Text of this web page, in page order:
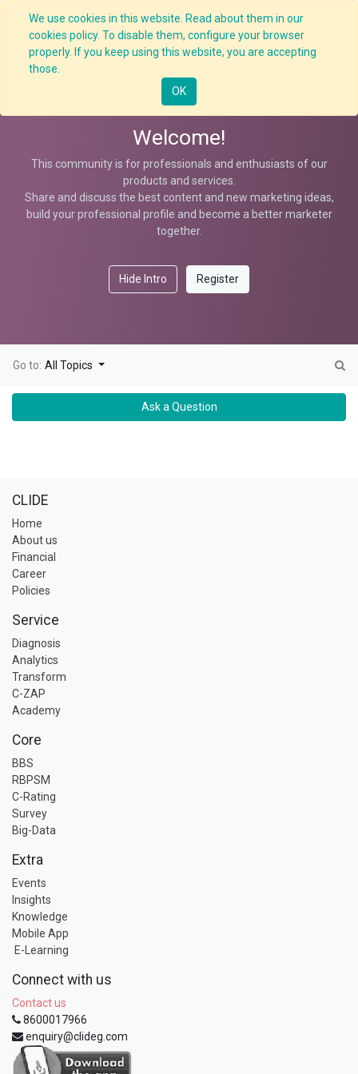
We use cookies in this website. Read about them in our
cookies policy. To disable them, configure your browser
properly. If you keep using this website, you are accepting
those.
OK
Welcome!
This community is for professionals and enthusiasts of our
products and services.
Share and discuss the best content and new marketing ideas,
build your professional profile and become a better marketer
together.
Hide Intro Register
Go to: All Topics
Ask a Question
CLIDE
Home
About us
Financial
Career
Policies
Service
Diagnosis
Analytics
Transform
C-ZAP
Academy
Core
BBS
RBPSM
C-Rating
Survey
Big-Data
Extra
Events
Insights
Knowledge
Mobile App
E-Learning
Connect with us
Contact us
8600017966
enquiry@clideg.com